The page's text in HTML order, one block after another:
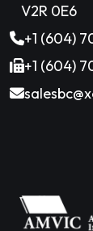
V2R 0E6
+1 (604)
+1 (604)